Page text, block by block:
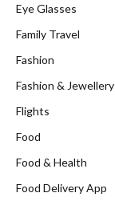
Eye Glasses
Family Travel
Fashion
Fashion & Jewellery
Flights
Food
Food & Health
Food Delivery App